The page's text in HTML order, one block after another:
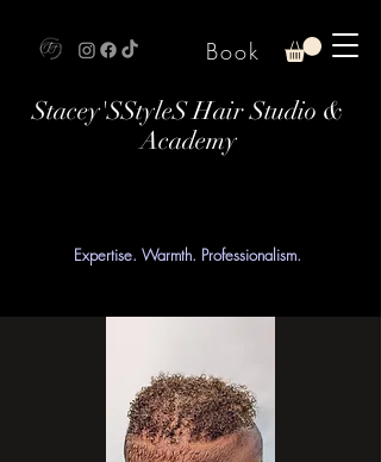
Stacey'SStyleS Hair Studio &
Academy
Expertise. Warmth. Professionalism.
Book